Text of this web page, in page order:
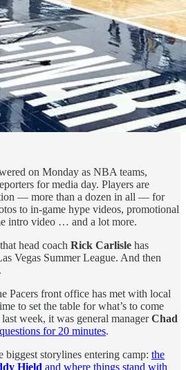
on Monday as NBA teams,
for media day. Players are
— more than a dozen in all — for
to in-game hype videos, promotional
intro video … and a lot more.
head coach Rick Carlisle has
Vegas Summer League. And then
Pacers front office has met with local
to set the table for what’s to come
week, it was general managerChad
for 20 minutes.
biggest storylines entering camp: the
Hield and where things stand with